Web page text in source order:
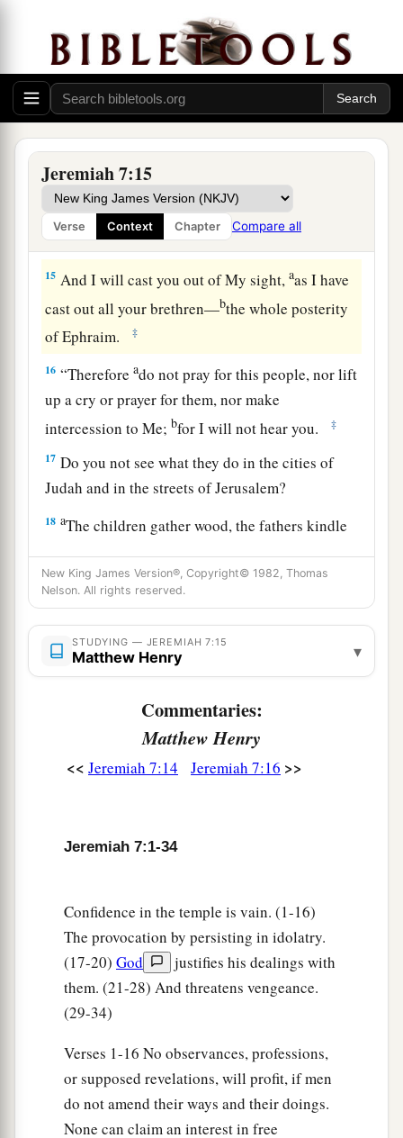
Jeremiah 7:15
Verse Context Chapter Compare all
And now, because you have done all these
works,” says the
Lord, “and I spoke to you,
arising up early and speaking, but you did not
hear, and Ibcalled you, but you did not answer,
‡
therefore I will do to the house which is called
by My name, in which you trust, and to this place
which I gave to you and your fathers, as I have
done toaShiloh. ‡
15 And I will cast you out of My sight,aas I have
cast out all your brethren—bthe whole posterity
of Ephraim.
‡
16 “Thereforeado not pray for this people, nor lift
up a cry or prayer for them, nor make
intercession to Me; bfor I will not hear you. ‡
17 Do you not see what they do in the cities of
Judah and in the streets of Jerusalem?
18 aThe children gather wood, the fathers kindle
cakes for the queen of heaven; andthey bpour
out drink offerings to other gods, that they may
provoke Me to anger. ‡
a Do they provoke Me to anger?” says the
of their own faces?” ‡
Therefore thus says the Lord God : “Behold,
“Add your burnt offerings to your sacrifices and
eat meat.
‡
aFor I did not speak to your fathers, or
command them in the day that I brought them
‡
But this is what I commanded them, saying,
‘Obey My voice, andbI will be your God, and
New King James Version®, Copyright© 1982, Thomas
Nelson. All rights reserved.
STUDYING — JEREMIAH 7:15
Matthew Henry ▾
Commentaries:
Matthew Henry
<< Jeremiah 7:14 Jeremiah 7:16 >>
Jeremiah 7:1-34
Confidence in the temple is vain. (1-16)
The provocation by persisting in idolatry.
(17-20) God
justifies his dealings with
them. (21-28) And threatens vengeance.
(29-34)
Verses 1-16 No observances, professions,
or supposed revelations, will profit, if men
do not amend their ways and their doings.
None can claim an interest in free